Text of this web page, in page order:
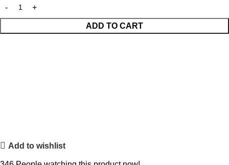
ADD TO CART
Add to wishlist